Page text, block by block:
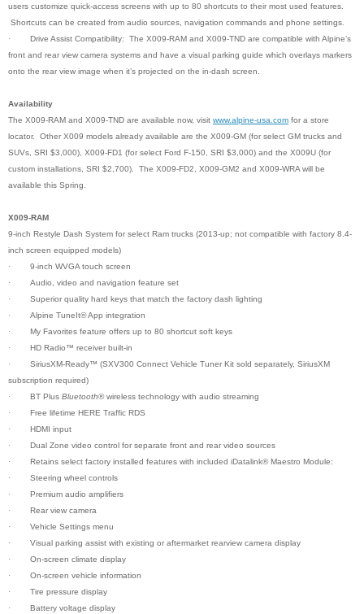
users customize quick-access screens with up to 80 shortcuts to their most used features.
Shortcuts can be created from audio sources, navigation commands and phone settings.
· Drive Assist Compatibility: The X009-RAM and X009-TND are compatible with Alpine’s
front and rear view camera systems and have a visual parking guide which overlays markers
onto the rear view image when it’s projected on the in-dash screen.
Availability
The X009-RAM and X009-TND are available now, visit www.alpine-usa.com for a store
locator. Other X009 models already available are the X009-GM (for select GM trucks and
SUVs, SRI $3,000), X009-FD1 (for select Ford F-150, SRI $3,000) and the X009U (for
custom installations, SRI $2,700). The X009-FD2, X009-GM2 and X009-WRA will be
available this Spring.
X009-RAM
9-inch Restyle Dash System for select Ram trucks (2013-up; not compatible with factory 8.4-
inch screen equipped models)
· 9-inch WVGA touch screen
· Audio, video and navigation feature set
· Superior quality hard keys that match the factory dash lighting
· Alpine TuneIt®App integration
· My Favorites feature offers up to 80 shortcut soft keys
· HD Radio™ receiver built-in
· SiriusXM-Ready™ (SXV300 Connect Vehicle Tuner Kit sold separately, SiriusXM
subscription required)
· BT Plus Bluetooth® wireless technology with audio streaming
· Free lifetime HERE Traffic RDS
· HDMI input
· Dual Zone video control for separate front and rear video sources
· Retains select factory installed features with included iDatalink® Maestro Module:
· Steering wheel controls
· Premium audio amplifiers
· Rear view camera
· Vehicle Settings menu
· Visual parking assist with existing or aftermarket rearview camera display
· On-screen climate display
· On-screen vehicle information
· Tire pressure display
· Battery voltage display